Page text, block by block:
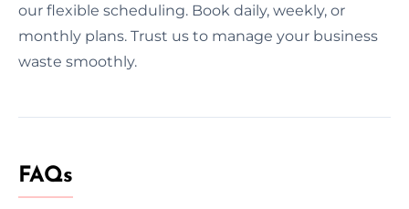
our flexible scheduling. Book daily, weekly, or
monthly plans. Trust us to manage your business
waste smoothly.
FAQs